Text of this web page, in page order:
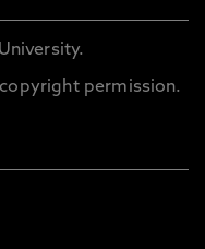
permission.